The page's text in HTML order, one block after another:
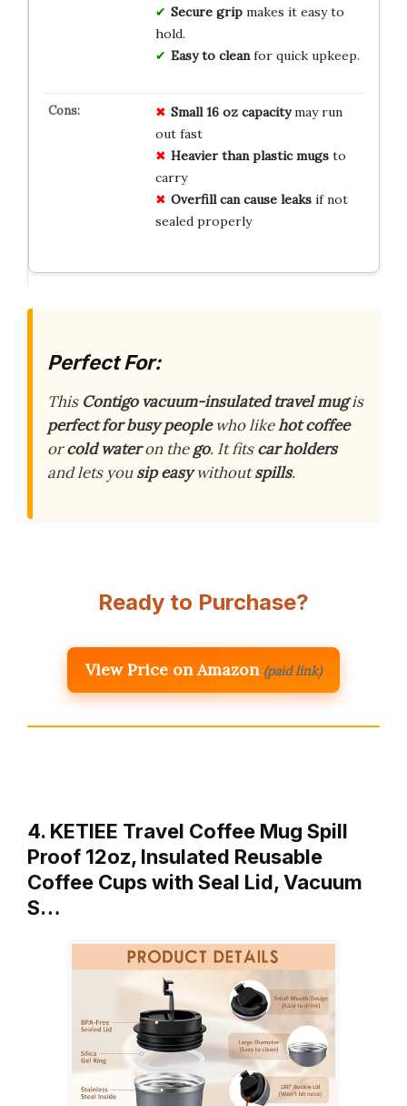
Secure gripmakes it easy to
hold.
Easy to cleanfor quick upkeep.
Small 16 oz capacitymay run
out fast
Heavier than plastic mugsto
carry
Overfill can cause leaksif not
sealed properly
Perfect For:
This Contigo vacuum-insulated travel mugis
perfect for busy peoplewho likehot coffee
orcold wateron thego. It fitscar holders
and lets yousip easywithoutspills.
Ready to Purchase?
View Price on Amazon (paid link)
4. KETIEE Travel Coffee Mug Spill
Proof 12oz, Insulated Reusable
Coffee Cups with Seal Lid, Vacuum
S…